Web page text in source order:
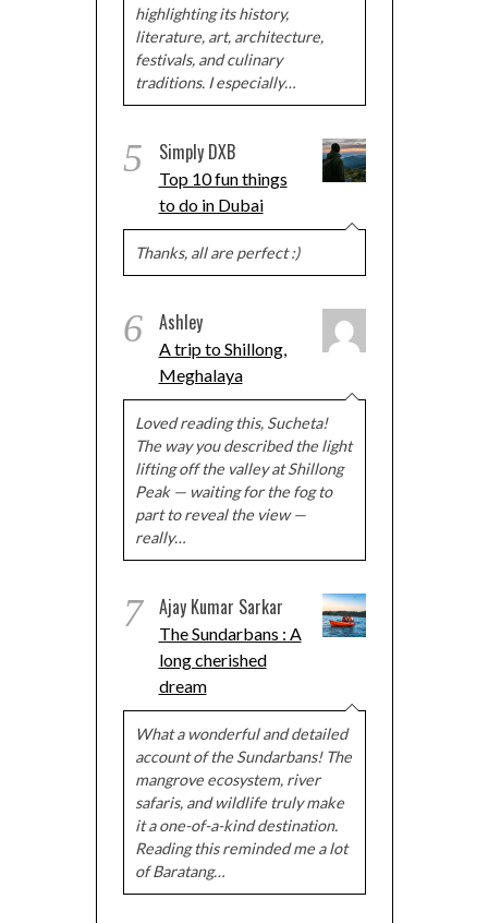
highlighting its history,
literature, art, architecture,
festivals, and culinary
traditions. I especially…
5 Simply DXB
Top 10 fun things
to do in Dubai
Thanks, all are perfect :)
6 Ashley
A trip to Shillong,
Meghalaya
Loved reading this, Sucheta!
The way you described the light
lifting off the valley at Shillong
Peak — waiting for the fog to
part to reveal the view —
really…
7 Ajay Kumar Sarkar
The Sundarbans : A
long cherished
dream
What a wonderful and detailed
account of the Sundarbans! The
mangrove ecosystem, river
safaris, and wildlife truly make
it a one-of-a-kind destination.
Reading this reminded me a lot
of Baratang…